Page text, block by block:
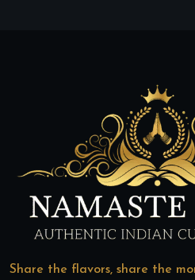
Share the flavors, share the